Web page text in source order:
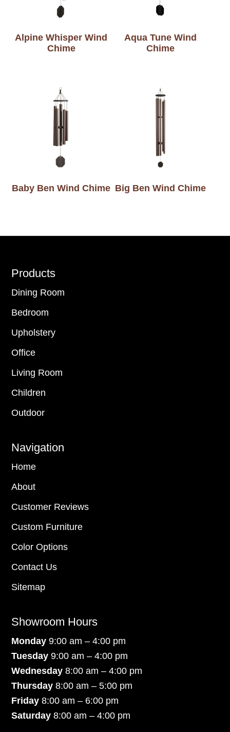
Alpine Whisper Wind
Chime
Aqua Tune Wind
Chime
Baby Ben Wind Chime Big Ben Wind Chime
Footer
Products
Dining Room
Bedroom
Upholstery
Office
Living Room
Children
Outdoor
Navigation
Home
About
Customer Reviews
Custom Furniture
Color Options
Contact Us
Sitemap
Showroom Hours
Monday9:00 am – 4:00 pm
Tuesday 9:00 am – 4:00 pm
Wednesday 8:00 am – 4:00 pm
Thursday 8:00 am – 5:00 pm
Friday 8:00 am – 6:00 pm
Saturday8:00 am – 4:00 pm